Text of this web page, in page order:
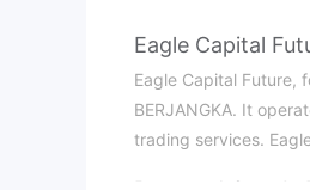
Eagle Capital
Eagle Capital Future,
BERJANGKA. It
trading services.